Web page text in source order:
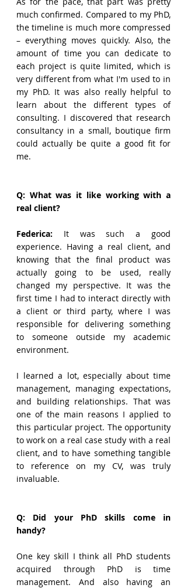
much confirmed. Compared to my PhD,
the timeline is much more compressed
– everything moves quickly. Also, the
amount of time you can dedicate to
each project is quite limited, which is
very different from what I'm used to in
my PhD. It was also really helpful to
learn about the different types of
consulting. I discovered that research
consultancy in a small, boutique firm
could actually be quite a good fit for
me.
Q: What was it like working with a
real client?
Federica: It was such a good
experience. Having a real client, and
knowing that the final product was
actually going to be used, really
changed my perspective. It was the
first time I had to interact directly with
a client or third party, where I was
responsible for delivering something
to someone outside my academic
environment.
I learned a lot, especially about time
management, managing expectations,
and building relationships. That was
one of the main reasons I applied to
this particular project. The opportunity
to work on a real case study with a real
client, and to have something tangible
to reference on my CV, was truly
invaluable.
Q: Did your PhD skills come in
handy?
One key skill I think all PhD students
acquired through PhD is time
management. And also having an